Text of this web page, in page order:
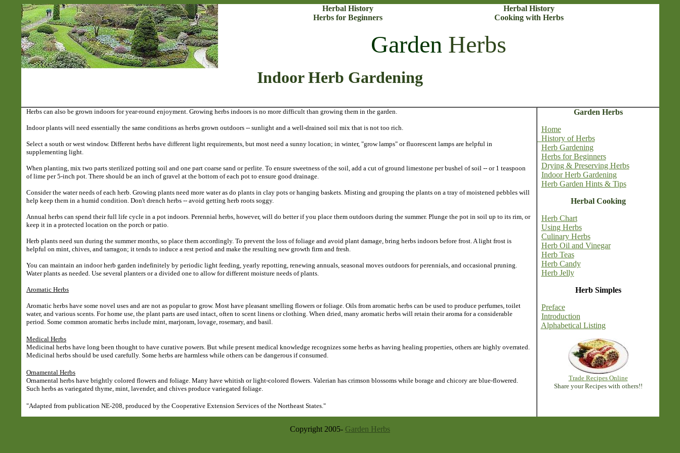
Herbal History
Herbal History
Herbs for Beginners
Cooking with Herbs
Garden Herbs
Indoor Herb Gardening
Herbs can also be grown indoors for year-round enjoyment. Growing herbs indoors is no more difficult than growing them in the garden.
Indoor plants will need essentially the same conditions as herbs grown outdoors -- sunlight and a well-drained soil mix that is not too rich.
Select a south or west window. Different herbs have different light requirements, but most need a sunny location; in winter, "grow lamps" or fluorescent lamps are helpful in
supplementing light.
When planting, mix two parts sterilized potting soil and one part coarse sand or perlite. To ensure sweetness of the soil, add a cut of ground limestone per bushel of soil -- or 1 teaspoon
of lime per 5-inch pot. There should be an inch of gravel at the bottom of each pot to ensure good drainage.
Consider the water needs of each herb. Growing plants need more water as do plants in clay pots or hanging baskets. Misting and grouping the plants on a tray of moistened pebbles will
help keep them in a humid condition. Don't drench herbs -- avoid getting herb roots soggy.
Annual herbs can spend their full life cycle in a pot indoors. Perennial herbs, however, will do better if you place them outdoors during the summer. Plunge the pot in soil up to its rim, or
keep it in a protected location on the porch or patio.
Herb plants need sun during the summer months, so place them accordingly. To prevent the loss of foliage and avoid plant damage, bring herbs indoors before frost. A light frost is
helpful on mint, chives, and tarragon; it tends to induce a rest period and make the resulting new growth firm and fresh.
You can maintain an indoor herb garden indefinitely by periodic light feeding, yearly repotting, renewing annuals, seasonal moves outdoors for perennials, and occasional pruning.
Water plants as needed. Use several planters or a divided one to allow for different moisture needs of plants.
Aromatic Herbs
Aromatic herbs have some novel uses and are not as popular to grow. Most have pleasant smelling flowers or foliage. Oils from aromatic herbs can be used to produce perfumes, toilet
water, and various scents. For home use, the plant parts are used intact, often to scent linens or clothing. When dried, many aromatic herbs will retain their aroma for a considerable
period. Some common aromatic herbs include mint, marjoram, lovage, rosemary, and basil.
Medical Herbs
Medicinal herbs have long been thought to have curative powers. But while present medical knowledge recognizes some herbs as having healing properties, others are highly overrated.
Medicinal herbs should be used carefully. Some herbs are harmless while others can be dangerous if consumed.
Ornamental Herbs
Ornamental herbs have brightly colored flowers and foliage. Many have whitish or light-colored flowers. Valerian has crimson blossoms while borage and chicory are blue-flowered.
Such herbs as variegated thyme, mint, lavender, and chives produce variegated foliage.
"Adapted from publication NE-208, produced by the Cooperative Extension Services of the Northeast States."
Garden Herbs
Home
History of Herbs
Herb Gardening
Herbs for Beginners
Drying & Preserving Herbs
Indoor Herb Gardening
Herb Garden Hints & Tips
Herbal Cooking
Herb Chart
Using Herbs
Culinary Herbs
Herb Oil and Vinegar
Herb Teas
Herb Candy
Herb Jelly
Herb Simples
Preface
Introduction
Alphabetical Listing
Trade Recipes Online
Share your Recipes with others!!
Copyright 2005- Garden Herbs